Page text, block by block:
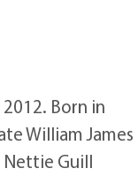
Born in
William James
Nettie Guill